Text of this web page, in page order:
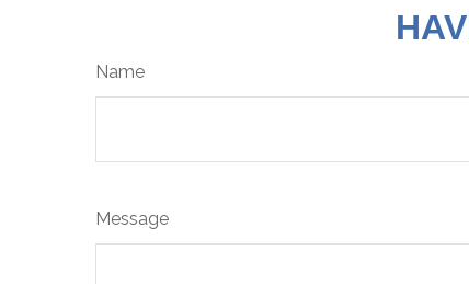
Name
Message